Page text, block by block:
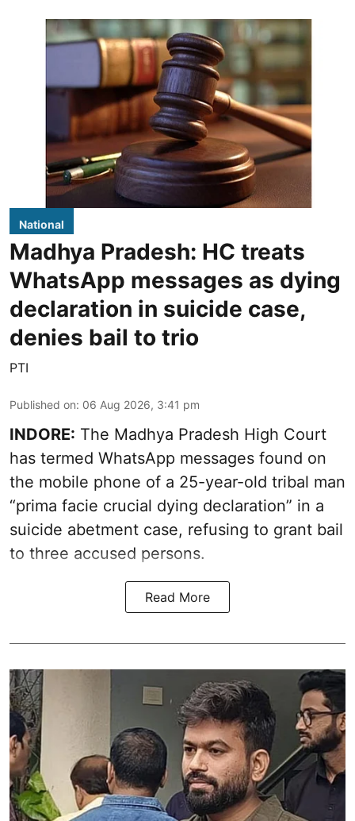
National
Madhya Pradesh: HC treats
WhatsApp messages as dying
declaration in suicide case,
denies bail to trio
PTI
Published on: 06 Aug 2026, 3:41 pm
INDORE: The Madhya Pradesh High Court
has termed WhatsApp messages found on
the mobile phone of a 25-year-old tribal man
“prima facie crucial dying declaration” in a
suicide abetment case, refusing to grant bail
to three accused persons.
Read More